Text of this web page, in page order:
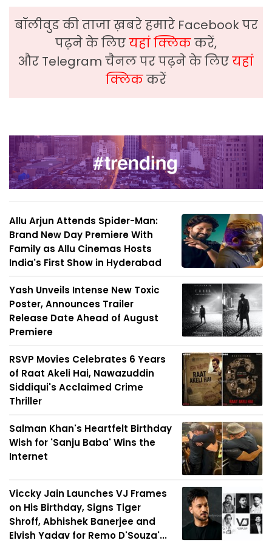
बॉलीवुड की ताजा ख़बरे हमारे Facebook पर
पढ़ने के लिएयहां क्लिककरें,
और Telegram चैनल पर पढ़ने के लिएयहां
क्लिककरें
Allu Arjun Attends Spider-Man:
Brand New Day Premiere With
Family as Allu Cinemas Hosts
India's First Show in Hyderabad
Yash Unveils Intense New Toxic
Poster, Announces Trailer
Release Date Ahead of August
Premiere
RSVP Movies Celebrates 6 Years
of Raat Akeli Hai, Nawazuddin
Siddiqui's Acclaimed Crime
Thriller
Salman Khan's Heartfelt Birthday
Wish for 'Sanju Baba' Wins the
Internet
Viccky Jain Launches VJ Frames
on His Birthday, Signs Tiger
Shroff, Abhishek Banerjee and
Elvish Yadav for Remo D'Souza'...